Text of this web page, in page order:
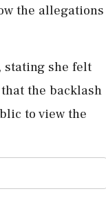
the allegations
stating she felt
the backlash
to view the